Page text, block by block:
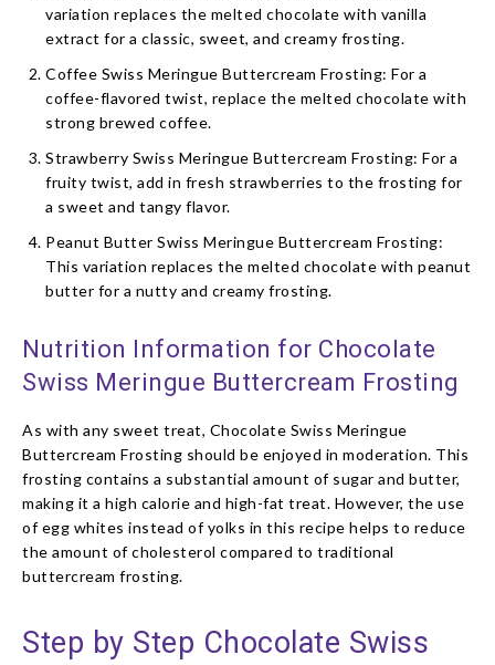
variation replaces the melted chocolate with vanilla
extract for a classic, sweet, and creamy frosting.
Coffee Swiss Meringue Buttercream Frosting: For a
coffee-flavored twist, replace the melted chocolate with
strong brewed coffee.
Strawberry Swiss Meringue Buttercream Frosting: For a
fruity twist, add in fresh strawberries to the frosting for
a sweet and tangy flavor.
Peanut Butter Swiss Meringue Buttercream Frosting:
This variation replaces the melted chocolate with peanut
butter for a nutty and creamy frosting.
Nutrition Information for Chocolate
Swiss Meringue Buttercream Frosting
As with any sweet treat, Chocolate Swiss Meringue
Buttercream Frosting should be enjoyed in moderation. This
frosting contains a substantial amount of sugar and butter,
making it a high calorie and high-fat treat. However, the use
of egg whites instead of yolks in this recipe helps to reduce
the amount of cholesterol compared to traditional
buttercream frosting.
Step by Step Chocolate Swiss